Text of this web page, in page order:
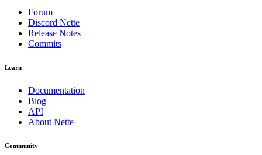
Forum
Discord Nette
Release Notes
Commits
Learn
Documentation
Blog
API
About Nette
Community